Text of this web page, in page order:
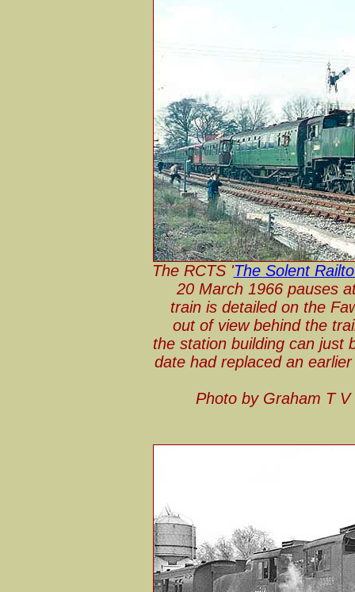
The RCTS 'The Solent
20 March 1966 pauses
train is detailed on the
out of view behind the
the station building can just
date had replaced an
Photo by Graham T